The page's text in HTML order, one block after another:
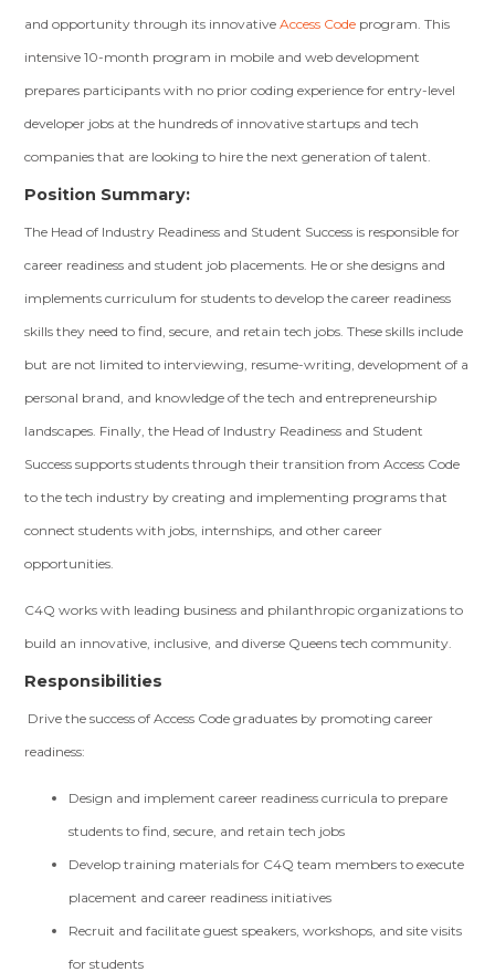
and opportunity through its innovativeAccess Code program. This
intensive 10-month program in mobile and web development
prepares participants with no prior coding experience for entry-level
developer jobs at the hundreds of innovative startups and tech
companies that are looking to hire the next generation of talent.
Position Summary:
The Head of Industry Readiness and Student Success is responsible for
career readiness and student job placements. He or she designs and
implements curriculum for students to develop the career readiness
skills they need to find, secure, and retain tech jobs. These skills include
but are not limited to interviewing, resume-writing, development of a
personal brand, and knowledge of the tech and entrepreneurship
landscapes. Finally, the Head of Industry Readiness and Student
Success supports students through their transition from Access Code
to the tech industry by creating and implementing programs that
connect students with jobs, internships, and other career
opportunities.
C4Q works with leading business and philanthropic organizations to
build an innovative, inclusive, and diverse Queens tech community.
Responsibilities
Drive the success of Access Code graduates by promoting career
readiness:
Design and implement career readiness curricula to prepare
students to find, secure, and retain tech jobs
Develop training materials for C4Q team members to execute
placement and career readiness initiatives
Recruit and facilitate guest speakers, workshops, and site visits
for students